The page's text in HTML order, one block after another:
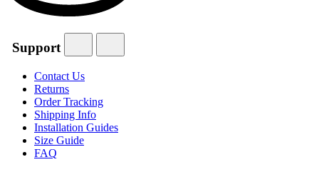
Support
Contact Us
Returns
Order Tracking
Shipping Info
Installation Guides
Size Guide
FAQ